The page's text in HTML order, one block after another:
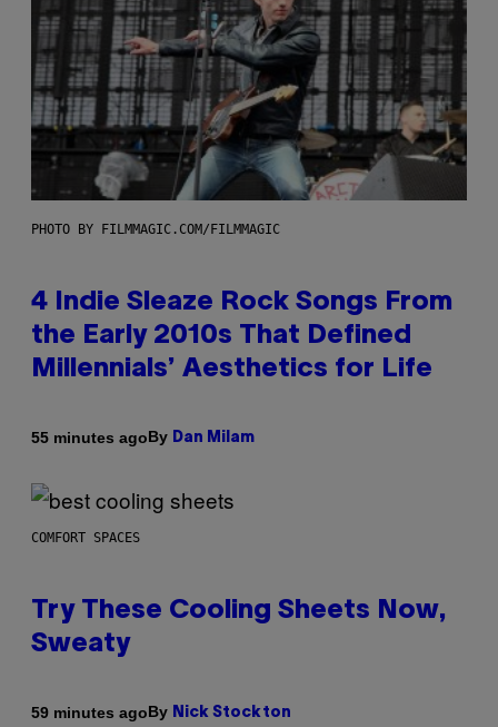
PHOTO BY FILMMAGIC.COM/FILMMAGIC
4 Indie Sleaze Rock Songs From
the Early 2010s That Defined
Millennials’ Aesthetics for Life
55 minutes agoBy Dan Milam
COMFORT SPACES
Try These Cooling Sheets Now,
Sweaty
59 minutes agoBy Nick Stockton